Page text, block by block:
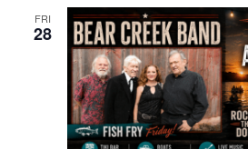
t
FRI
28